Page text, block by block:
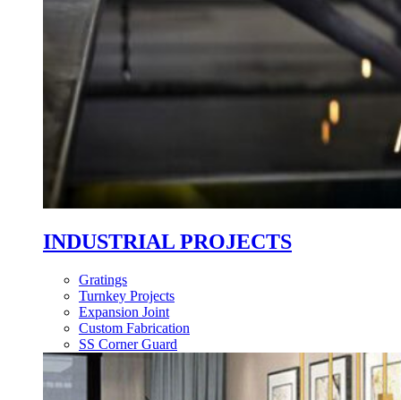
INDUSTRIAL PROJECTS
Gratings
Turnkey Projects
Expansion Joint
Custom Fabrication
SS Corner Guard